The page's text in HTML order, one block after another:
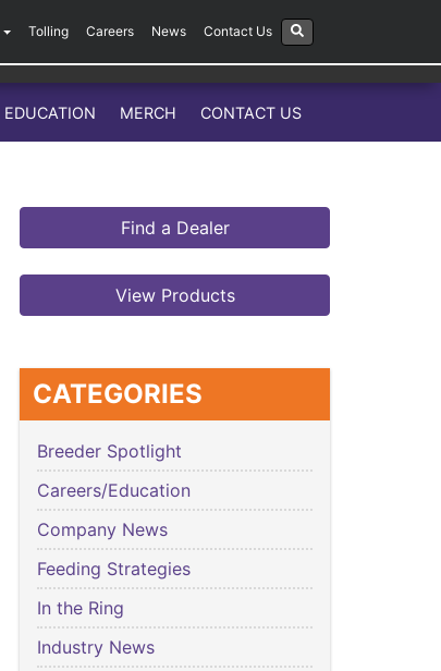
Tolling Careers News Contact Us
EDUCATION MERCH CONTACT US
Find a Dealer
View Products
CATEGORIES
Breeder Spotlight
Careers/Education
Company News
Feeding Strategies
In the Ring
Industry News